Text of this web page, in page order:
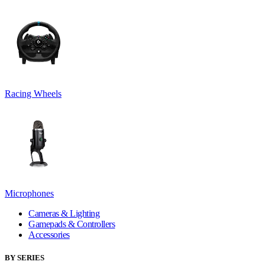
Racing Wheels
Microphones
Cameras & Lighting
Gamepads & Controllers
Accessories
BY SERIES